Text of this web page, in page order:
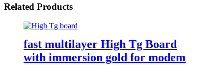
Related Products
fast multilayer High Tg Board
with immersion gold for modem